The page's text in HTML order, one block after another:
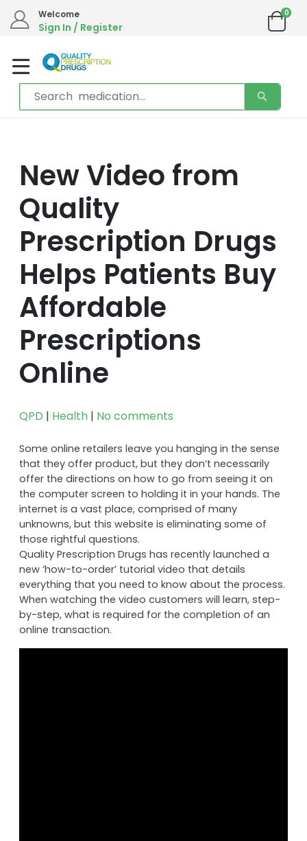
Welcome
Sign In / Register
0
New Video from
Quality
Prescription Drugs
Helps Patients Buy
Affordable
Prescriptions
Online
QPD | Health | No comments
Some online retailers leave you hanging in the sense
that they offer product, but they don’t necessarily
offer the directions on how to go from seeing it on
the computer screen to holding it in your hands. The
internet is a vast place, comprised of many
unknowns, but this website is eliminating some of
those rightful questions.
Quality Prescription Drugs has recently launched a
new ‘how-to-order’ tutorial video that details
everything that you need to know about the process.
When watching the video customers will learn, step-
by-step, what is required for the completion of an
online transaction.